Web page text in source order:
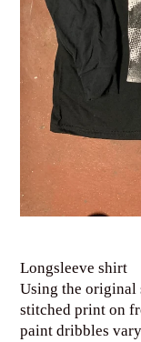
Longsleeve shirt
Using the original
stitched print on
paint dribbles